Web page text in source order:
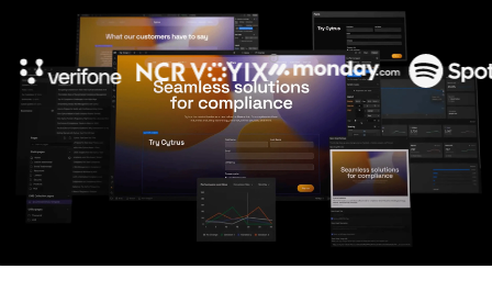
10x
In cost savings
Read
→